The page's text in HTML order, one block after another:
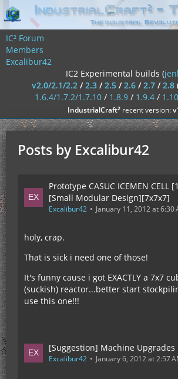
IC² Forum
Members
Excalibur42
IC2 Experimental builds (
v2.0/2.1/2.2/2.3/2.5/2.6/2.7/2.8
1.6.4/1.7.2/1.7.10/ 1.8.9/ 1.9.4/ 1.10
IndustrialCraft²recent version:
Posts by Excalibur42
Prototype CASUC ICEMEN CELL
[Small Modular Design][7x7x7]
Excalibur42 January 11, 2012 at 6:30
holy, crap.
That is sick i need one of those!
It's funny cause i got EXACTLY a 7x7
(suckish) reactor...better start
use this one!!!
[Suggestion] Machine Upgrades
Excalibur42 January 6, 2012 at 2:57